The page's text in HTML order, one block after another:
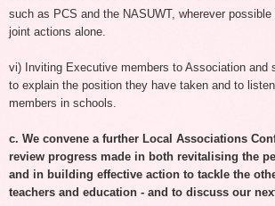
such as PCS and the NASUWT, wherever
joint actions alone.
vi) Inviting Executive members to Association and
to explain the position they have taken and to
members in schools.
c. We convene a further Local Associations
review progress made in both revitalising the
and in building effective action to tackle the
teachers and education - and to discuss our